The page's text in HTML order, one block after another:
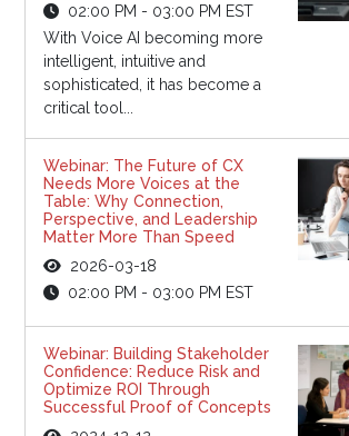
02:00 PM - 03:00 PM EST
With Voice AI becoming more
intelligent, intuitive and
sophisticated, it has become a
critical tool...
Webinar: The Future of CX
Needs More Voices at the
Table: Why Connection,
Perspective, and Leadership
Matter More Than Speed
2026-03-18
02:00 PM - 03:00 PM EST
Webinar: Building Stakeholder
Confidence: Reduce Risk and
Optimize ROI Through
Successful Proof of Concepts